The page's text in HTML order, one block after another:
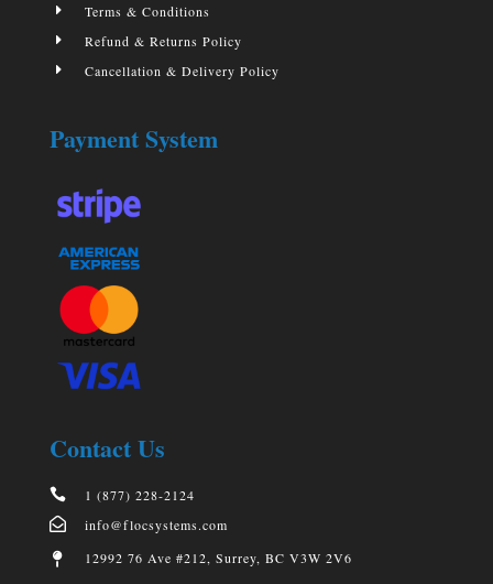
E Terms & Conditions
E Refund & Returns Policy
E Cancellation & Delivery Policy
Payment System
Contact Us
 1 (877) 228-2124
 info@flocsystems.com
 12992 76 Ave #212, Surrey, BC V3W 2V6